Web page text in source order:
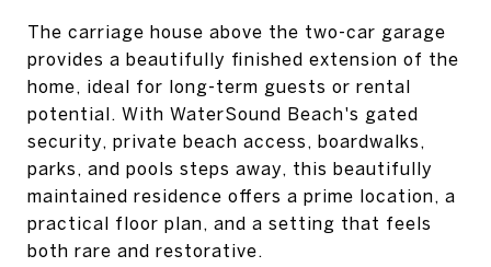
The carriage house above the two-car garage
provides a beautifully finished extension of the
home, ideal for long-term guests or rental
potential. With WaterSound Beach's gated
security, private beach access, boardwalks,
parks, and pools steps away, this beautifully
maintained residence offers a prime location, a
practical floor plan, and a setting that feels
both rare and restorative.